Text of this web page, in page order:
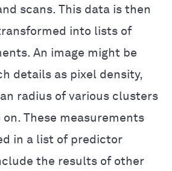
scans. This data is then
into lists of
An image might be
details as pixel density,
radius of various clusters
on. These measurements
in a list of predictor
the results of other